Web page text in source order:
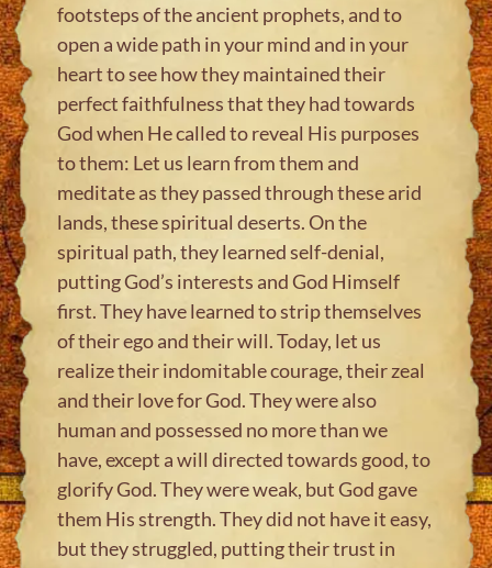
footsteps of the ancient prophets, and to
open a wide path in your mind and in your
heart to see how they maintained their
perfect faithfulness that they had towards
God when He called to reveal His purposes
to them: Let us learn from them and
meditate as they passed through these arid
lands, these spiritual deserts. On the
spiritual path, they learned self-denial,
putting God’s interests and God Himself
first. They have learned to strip themselves
of their ego and their will. Today, let us
realize their indomitable courage, their zeal
and their love for God. They were also
human and possessed no more than we
have, except a will directed towards good, to
glorify God. They were weak, but God gave
them His strength. They did not have it easy,
but they struggled, putting their trust in